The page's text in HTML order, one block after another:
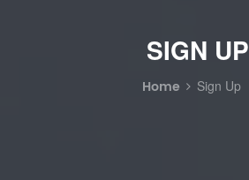
SIGN UP
Home Sign Up